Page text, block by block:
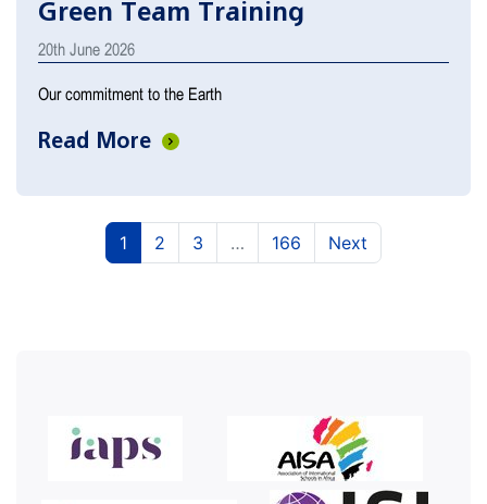
Green Team Training
20th June 2026
Our commitment to the Earth
Read More
1 (current)
2 (current)
3 (current)
… 166 Next